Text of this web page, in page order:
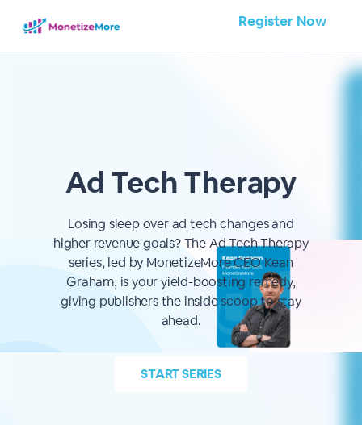
Register Now
Ad Tech Therapy
Losing sleep over ad tech changes and
higher revenue goals? The Ad Tech Therapy
series, led by MonetizeMore CEO Kean
Graham, is your yield-boosting remedy,
giving publishers the inside scoop to stay
ahead.
STARTSERIES